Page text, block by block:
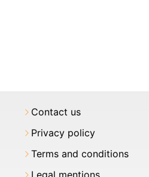
Contact us
Privacy policy
Terms and conditions